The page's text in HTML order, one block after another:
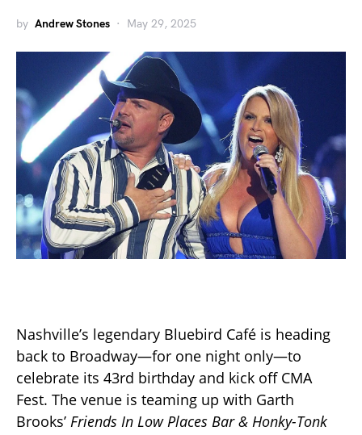
by Andrew Stones May 29, 2025
Nashville’s legendary Bluebird Café is heading
back to Broadway—for one night only—to
celebrate its 43rd birthday and kick off CMA
Fest. The venue is teaming up with Garth
Brooks’ Friends In Low Places Bar & Honky-Tonk